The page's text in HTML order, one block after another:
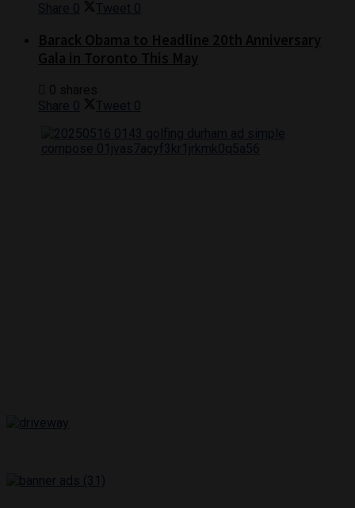
Share 0 Tweet 0
Share 0 Tweet 0